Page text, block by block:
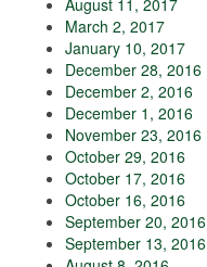
August 11, 2017
March 2, 2017
January 10, 2017
December 28, 2016
December 2, 2016
December 1, 2016
November 23, 2016
October 29, 2016
October 17, 2016
October 16, 2016
September 20, 2016
September 13, 2016